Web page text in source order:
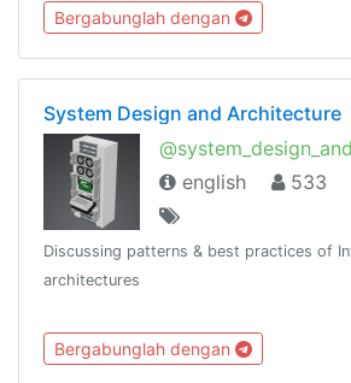
Bergabunglah dengan
System Design and Architecture
english
533
Discussing patterns & best practices of
architectures
Bergabunglah dengan